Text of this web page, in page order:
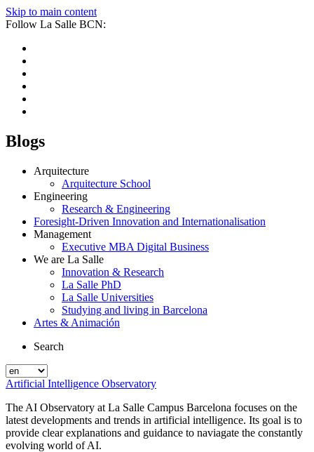
Skip to main content
Follow La Salle BCN:
Blogs
Arquitecture
Arquitecture School
Engineering
Research & Engineering
Foresight-Driven Innovation and Internationalisation
Management
Executive MBA Digital Business
We are La Salle
Innovation & Research
La Salle PhD
La Salle Universities
Studying and living in Barcelona
Artes & Animación
Search
Artificial Intelligence Observatory
The AI Observatory at La Salle Campus Barcelona focuses on the
latest developments and trends in artificial intelligence. Its goal is to
provide clear explanations and guidance to naviagate the constantly
evolving world of AI.